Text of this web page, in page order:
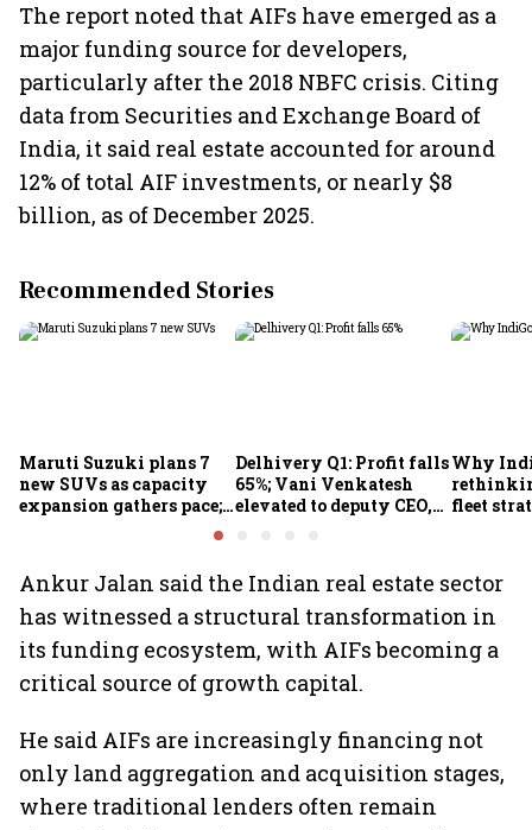
The report noted that AIFs have emerged as a
major funding source for developers,
particularly after the 2018 NBFC crisis. Citing
data from Securities and Exchange Board of
India, it said real estate accounted for around
12% of total AIF investments, or nearly $8
billion, as of December 2025.
Recommended Stories
Maruti Suzuki plans 7
new SUVs as capacity
expansion gathers pace;
sees car market reaching
Delhivery Q1: Profit falls
65%; Vani Venkatesh
elevated to deputy CEO,
Why
fleet
Ankur Jalan said the Indian real estate sector
has witnessed a structural transformation in
its funding ecosystem, with AIFs becoming a
critical source of growth capital.
He said AIFs are increasingly financing not
only land aggregation and acquisition stages,
where traditional lenders often remain